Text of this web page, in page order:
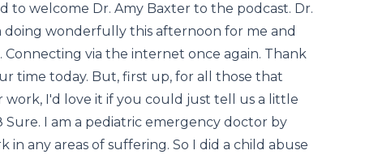
to welcome Dr. Amy Baxter to the podcast. Dr.
doing wonderfully this afternoon for me and
Connecting via the internet once again. Thank
time today. But, first up, for all those that
I'd love it if you could just tell us a little
Sure. I am a pediatric emergency doctor by
in any areas of suffering. So I did a child abuse